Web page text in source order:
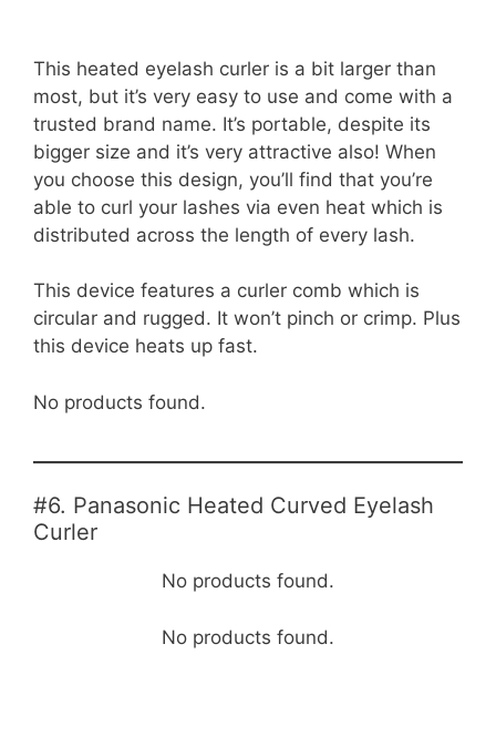
This heated eyelash curler is a bit larger than
most, but it’s very easy to use and come with a
trusted brand name. It’s portable, despite its
bigger size and it’s very attractive also! When
you choose this design, you’ll find that you’re
able to curl your lashes via even heat which is
distributed across the length of every lash.
This device features a curler comb which is
circular and rugged. It won’t pinch or crimp. Plus
this device heats up fast.
No products found.
#6. Panasonic Heated Curved Eyelash
Curler
No products found.
No products found.